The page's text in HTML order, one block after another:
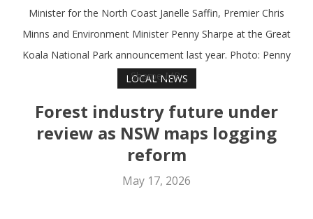
Minister for the North Coast Janelle Saffin, Premier Chris
Minns and Environment Minister Penny Sharpe at the Great
Koala National Park announcement last year. Photo: Penny
Sharpe MP.
LOCAL NEWS
Forest industry future under
review as NSW maps logging
reform
May 17, 2026